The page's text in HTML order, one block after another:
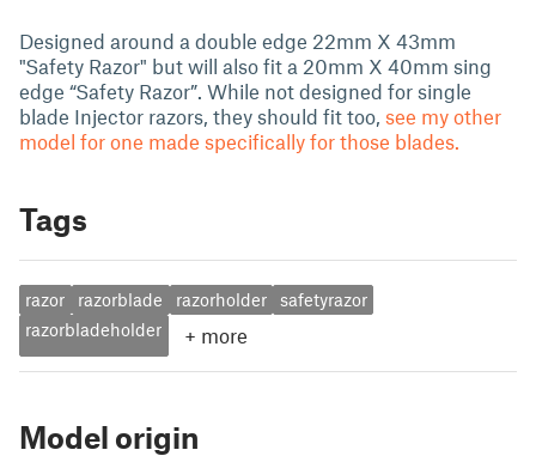
Designed around a double edge 22mm X 43mm
"Safety Razor" but will also fit a 20mm X 40mm sing
edge “Safety Razor”. While not designed for single
blade Injector razors, they should fit too, see my other
model for one made specifically for those blades.
Tags
razor razorblade razorholder
safetyrazor
razorbladeholder
+ more
Model origin